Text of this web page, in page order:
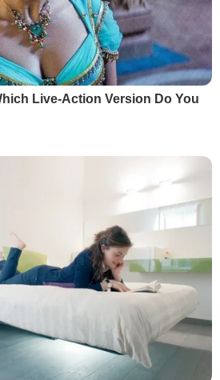
Live-Action Version Do You